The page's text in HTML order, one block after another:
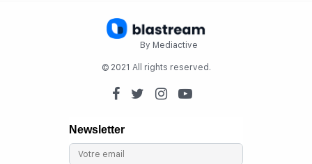
By Mediactive
© 2021 All rights reserved.